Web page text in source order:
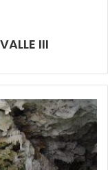
vibe. It’s
If you have a
will gather in
III